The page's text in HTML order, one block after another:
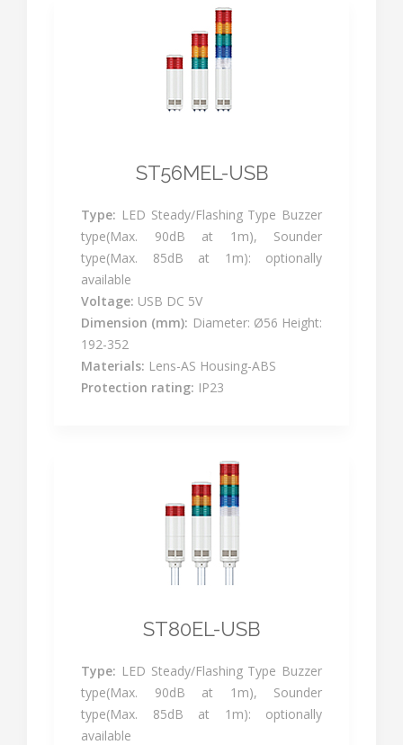
ST56MEL-USB
Type: LED Steady/Flashing Type Buzzer
type(Max. 90dB at 1m), Sounder
type(Max. 85dB at 1m): optionally
available
Voltage: USB DC 5V
Dimension (mm): Diameter: Ø56 Height:
192-352
Materials: Lens-AS Housing-ABS
Protection rating: IP23
ST80EL-USB
Type: LED Steady/Flashing Type Buzzer
type(Max. 90dB at 1m), Sounder
type(Max. 85dB at 1m): optionally
available